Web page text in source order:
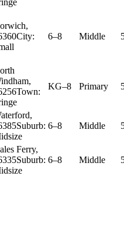
,
City:
6–8 Middle
,
Town:
KG–8 Primary
,
Suburb: 6–8 Middle
Ferry,
Suburb: 6–8 Middle